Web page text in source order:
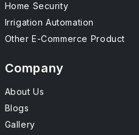
Home Security
Irrigation Automation
Other E-Commerce Product
Company
About Us
Blogs
Gallery